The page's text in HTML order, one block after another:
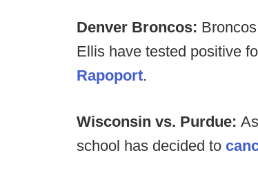
Denver Broncos:
Ellis have tested positive
Rapoport.
Wisconsin vs. Purdue:
school has decided to